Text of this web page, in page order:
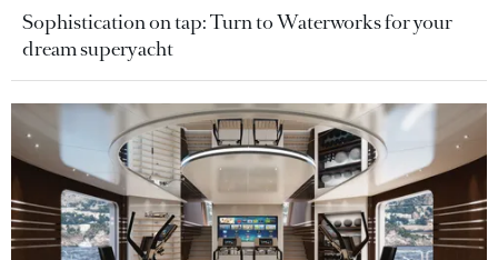
Sophistication on tap: Turn to Waterworks for your
dream superyacht